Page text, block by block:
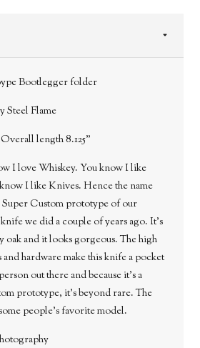
Bootlegger folder
Steel Flame
length 8.125"
I love Whiskey. You know I like
I like Knives. Hence the name
Custom prototype of our
we did a couple of years ago. It's
oak and it looks gorgeous. The high
hardware make this knife a pocket
out there and because it's a
prototype, it's beyond rare. The
people's favorite model.